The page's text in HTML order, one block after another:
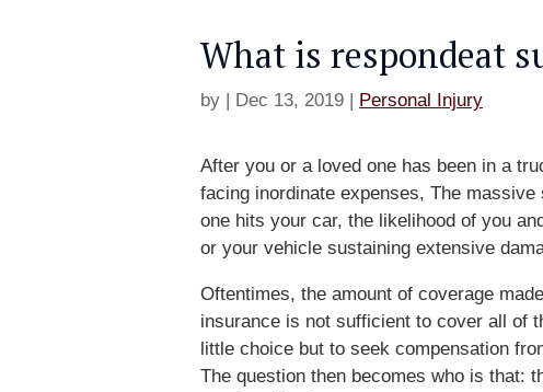
What is respondeat
by Dec 13, 2019 Personal Injury
After you or a loved one has been in a
facing inordinate expenses, The
one hits your car, the likelihood of you
or your vehicle sustaining extensive
Oftentimes, the amount of coverage
insurance is not sufficient to cover all of
little choice but to seek compensation
The question then becomes who is that: